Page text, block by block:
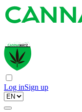
Log inSign up